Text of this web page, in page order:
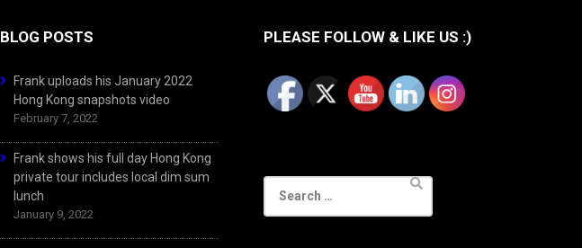
BLOG POSTS
Frank uploads his January 2022
Hong Kong snapshots video
February 7, 2022
Frank shows his full day Hong Kong
private tour includes local dim sum
lunch
January 9, 2022
PLEASE FOLLOW & LIKE US :)
for: